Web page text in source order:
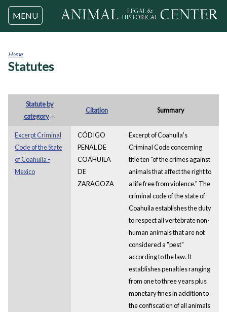
Jump to navigation
MENU
You
Home
Statutes
Statute by
category
Citation Summary
Excerpt Criminal
Code of the State
of Coahuila -
Mexico
CÓDIGO
PENAL DE
COAHUILA
DE
ZARAGOZA
Excerpt of Coahuila's
Criminal Code concerning
title ten "of the crimes against
animals that affect the right to
a life free from violence." The
criminal code of the state of
Coahuila establishes the duty
to respect all vertebrate non-
human animals that are not
considered a "pest"
according to the law. It
establishes penalties ranging
from one to three years plus
monetary fines in addition to
the confiscation of all animals